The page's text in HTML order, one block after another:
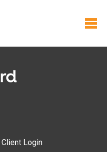
Client Login